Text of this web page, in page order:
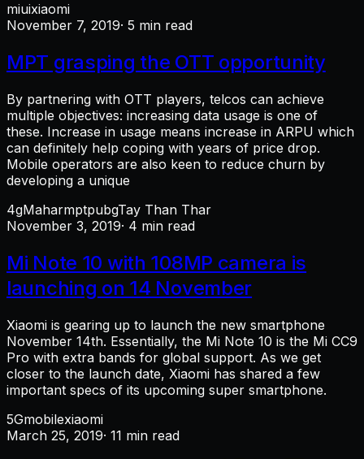
miuixiaomi
November 7, 2019· 5 min read
MPT grasping the OTT opportunity
By partnering with OTT players, telcos can achieve
multiple objectives: increasing data usage is one of
these. Increase in usage means increase in ARPU which
can definitely help coping with years of price drop.
Mobile operators are also keen to reduce churn by
developing a unique
4gMaharmptpubgTay Than Thar
November 3, 2019· 4 min read
Mi Note 10 with 108MP camera is
launching on 14 November
Xiaomi is gearing up to launch the new smartphone
November 14th. Essentially, the Mi Note 10 is the Mi CC9
Pro with extra bands for global support. As we get
closer to the launch date, Xiaomi has shared a few
important specs of its upcoming super smartphone.
5Gmobilexiaomi
March 25, 2019· 11 min read